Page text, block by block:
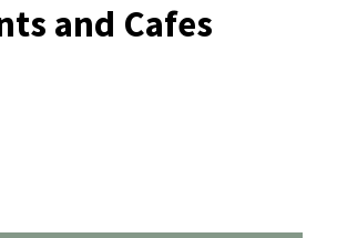
and Cafes